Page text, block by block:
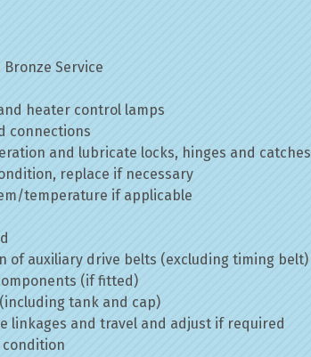
Service
heater control lamps
connections
and lubricate locks, hinges and catches
replace if necessary
temperature if applicable
of auxiliary drive belts (excluding timing belt)
(if fitted)
tank and cap)
linkages and travel and adjust if required
condition